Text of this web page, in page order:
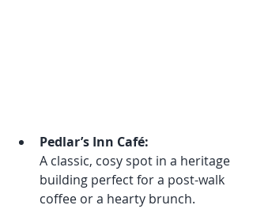
Pedlar’s Inn Café:
A classic, cosy spot in a heritage
building perfect for a post-walk
coffee or a hearty brunch.